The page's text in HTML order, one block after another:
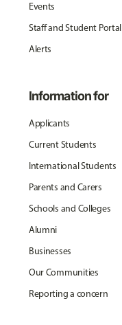
Events
Staff and Student Portal
Alerts
Information for
Applicants
Current Students
International Students
Parents and Carers
Schools and Colleges
Alumni
Businesses
Our Communities
Reporting a concern